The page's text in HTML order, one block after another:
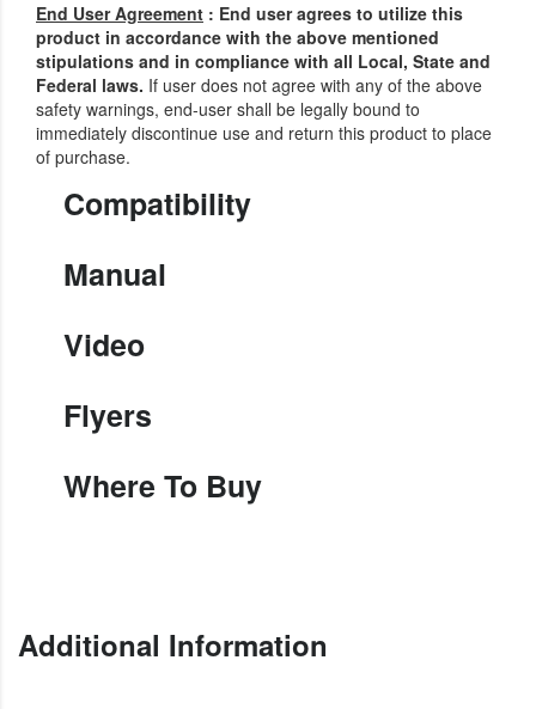
End User Agreement : End user agrees to utilize this
product in accordance with the above mentioned
stipulations and in compliance with all Local, State and
Federal laws. If user does not agree with any of the above
safety warnings, end-user shall be legally bound to
immediately discontinue use and return this product to place
of purchase.
Compatibility
Manual
Video
Flyers
Where To Buy
Additional Information